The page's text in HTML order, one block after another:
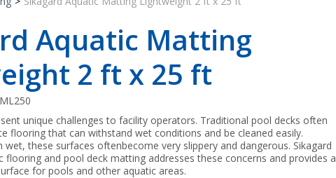
Aquatic Matting
2 ft x 25 ft
unique challenges to facility operators. Traditional pool decks often
flooring that can withstand wet conditions and be cleaned easily.
these surfaces oftenbecome very slippery and dangerous. Sikagard
flooring and pool deck matting addresses these concerns and provides a
for pools and other aquatic areas.